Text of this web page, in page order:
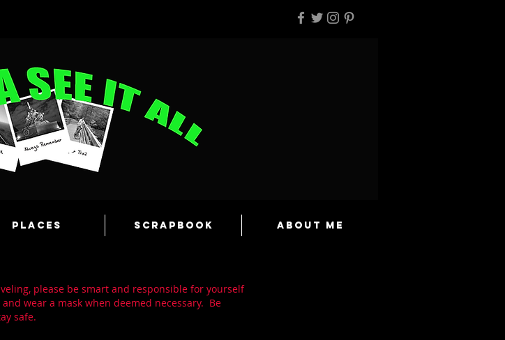
Places Scrapbook About Me
please be smart and responsible for yourself
wear a mask when deemed necessary. Be
safe.